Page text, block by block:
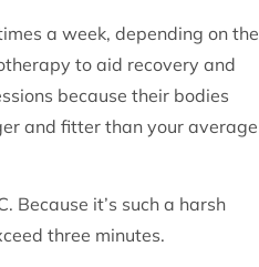
a week, depending on the
to aid recovery and
because their bodies
and fitter than your average
Because it’s such a harsh
three minutes.